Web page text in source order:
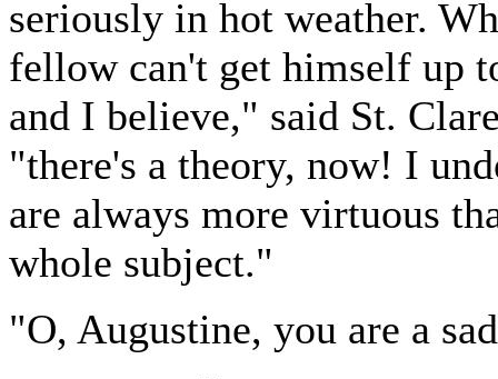
seriously in hot weather.
fellow can't get himself up
and I believe," said St.
"there's a theory, now! I
are always more virtuous
whole subject."
"O, Augustine, you are a